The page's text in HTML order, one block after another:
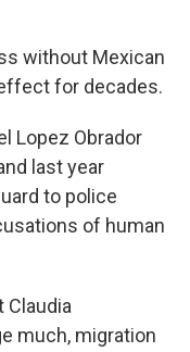
without Mexican
for decades.
Lopez Obrador
last year
to police
of human
much, migration